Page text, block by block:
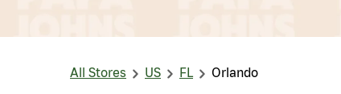
All Stores US FL Orlando